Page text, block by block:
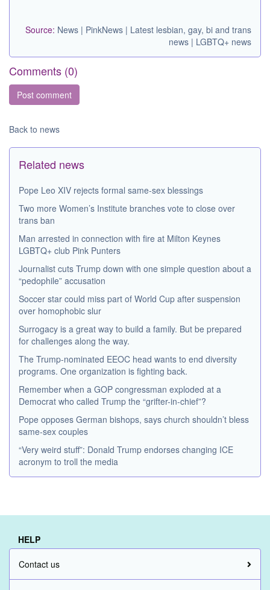
Source: News | PinkNews | Latest lesbian, gay, bi and trans
news | LGBTQ+ news
Comments (0)
Back to news
Related news
Pope Leo XIV rejects formal same-sex blessings
Two more Women’s Institute branches vote to close over
trans ban
Man arrested in connection with fire at Milton Keynes
LGBTQ+ club Pink Punters
Journalist cuts Trump down with one simple question about a
“pedophile” accusation
Soccer star could miss part of World Cup after suspension
over homophobic slur
Surrogacy is a great way to build a family. But be prepared
for challenges along the way.
The Trump-nominated EEOC head wants to end diversity
programs. One organization is fighting back.
Remember when a GOP congressman exploded at a
Democrat who called Trump the “grifter-in-chief”?
Pope opposes German bishops, says church shouldn’t bless
same-sex couples
“Very weird stuff”: Donald Trump endorses changing ICE
acronym to troll the media
HELP
Contact us